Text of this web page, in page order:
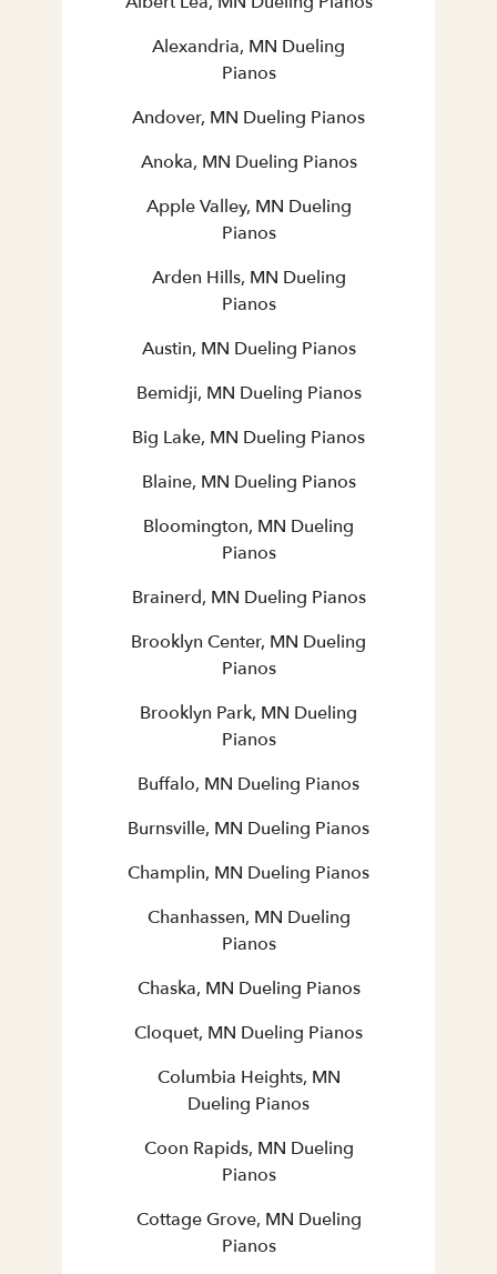
Alexandria, MN Dueling
Pianos
Andover, MN Dueling Pianos
Anoka, MN Dueling Pianos
Apple Valley, MN Dueling
Pianos
Arden Hills, MN Dueling
Pianos
Austin, MN Dueling Pianos
Bemidji, MN Dueling Pianos
Big Lake, MN Dueling Pianos
Blaine, MN Dueling Pianos
Bloomington, MN Dueling
Pianos
Brainerd, MN Dueling Pianos
Brooklyn Center, MN Dueling
Pianos
Brooklyn Park, MN Dueling
Pianos
Buffalo, MN Dueling Pianos
Burnsville, MN Dueling Pianos
Champlin, MN Dueling Pianos
Chanhassen, MN Dueling
Pianos
Chaska, MN Dueling Pianos
Cloquet, MN Dueling Pianos
Columbia Heights, MN
Dueling Pianos
Coon Rapids, MN Dueling
Pianos
Cottage Grove, MN Dueling
Pianos